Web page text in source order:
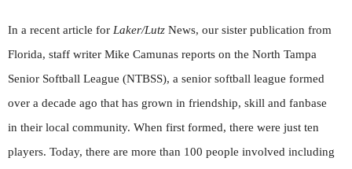
In a recent article for Laker/Lutz News, our sister publication from
Florida, staff writer Mike Camunas reports on the North Tampa
Senior Softball League (NTBSS), a senior softball league formed
over a decade ago that has grown in friendship, skill and fanbase
in their local community. When first formed, there were just ten
players. Today, there are more than 100 people involved including